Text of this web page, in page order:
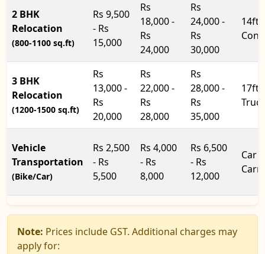
2 BHK
Relocation
(800-1100 sq.ft)
Rs 9,500
- Rs
15,000
Rs
18,000 -
Rs
24,000
Rs
24,000 -
Rs
30,000
14ft
3 BHK
Relocation
(1200-1500 sq.ft)
Rs
13,000 -
Rs
20,000
Rs
22,000 -
Rs
28,000
Rs
28,000 -
Rs
35,000
17ft
Vehicle
Transportation
(Bike/Car)
Rs 2,500
- Rs
5,500
Rs 4,000
- Rs
8,000
Rs 6,500
- Rs
12,000
Car
Note: Prices include GST. Additional charges may
apply for: